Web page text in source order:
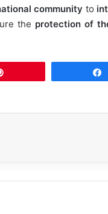
community to
the protection of